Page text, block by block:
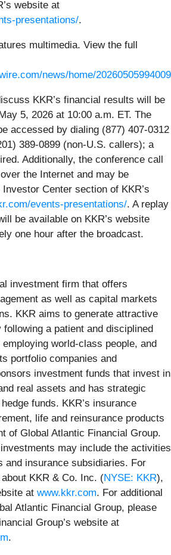
website at
presentations/.
multimedia. View the full
news/home/
KKR’s financial results will be
5, 2026 at 10:00 a.m. ET. The
accessed by dialing (877) 407-0312
389-0899 (non-U.S. callers); a
Additionally, the conference call
the Internet and may be
Center section of KKR’s
events-presentations/. A replay
be available on KKR’s website
one hour after the broadcast.
investment firm that offers
as well as capital markets
KKR aims to generate attractive
a patient and disciplined
world-class people, and
portfolio companies and
investment funds that invest in
real assets and has strategic
funds. KKR’s insurance
life and reinsurance products
of Global Atlantic Financial Group.
may include the activities
and insurance subsidiaries. For
KKR & Co. Inc. (NYSE: KKR),
at www.kkr.com. For additional
Atlantic Financial Group, please
Group’s website at
.